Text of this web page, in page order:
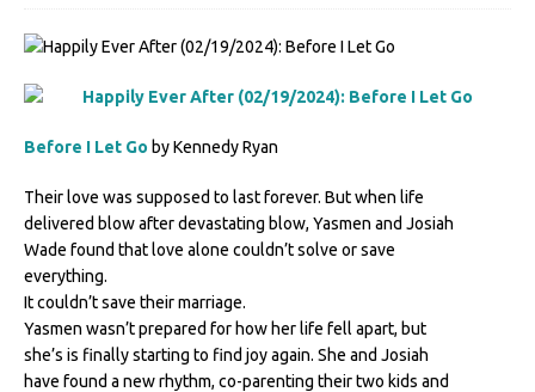
Before I Let Go by Kennedy Ryan
Their love was supposed to last forever. But when life
delivered blow after devastating blow, Yasmen and Josiah
Wade found that love alone couldn’t solve or save
everything.
It couldn’t save their marriage.
Yasmen wasn’t prepared for how her life fell apart, but
she’s is finally starting to find joy again. She and Josiah
have found a new rhythm, co-parenting their two kids and